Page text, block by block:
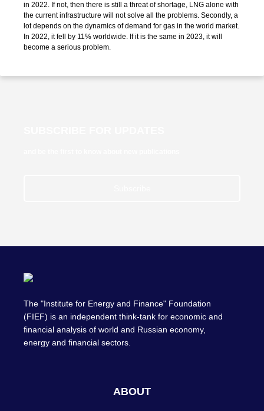
in 2022. If not, then there is still a threat of shortage, LNG alone with
the current infrastructure will not solve all the problems. Secondly, a
lot depends on the dynamics of demand for gas in the world market.
In 2022, it fell by 11% worldwide. If it is the same in 2023, it will
become a serious problem.
The "Institute for Energy and Finance" Foundation
(FIEF) is an independent think-tank for economic and
financial analysis of world and Russian economy,
energy and financial sectors.
ABOUT